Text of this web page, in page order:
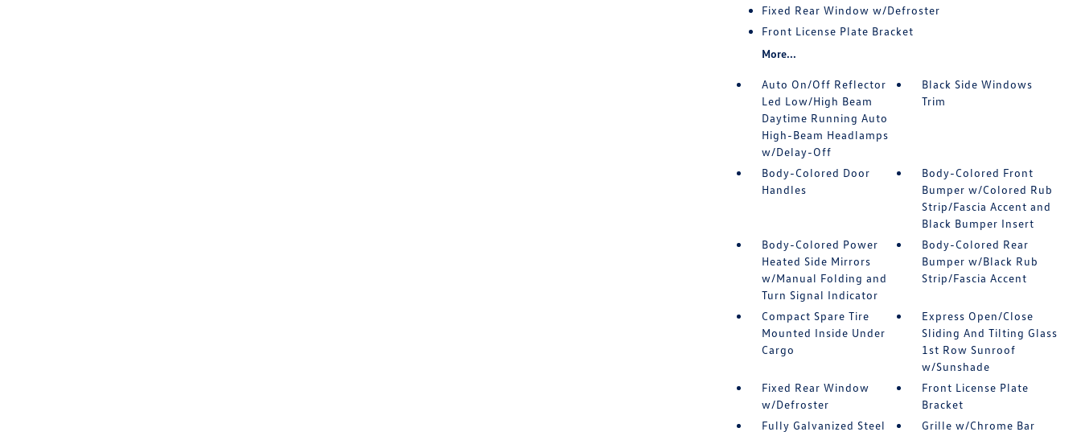
Fixed Rear Window w/Defroster
Front License Plate Bracket
More...
Auto On/Off Reflector
Led Low/High Beam
Daytime Running Auto
High-Beam Headlamps
w/Delay-Off
Black Side Windows
Trim
Body-Colored Door
Handles
Body-Colored Front
Bumper w/Colored Rub
Strip/Fascia Accent and
Black Bumper Insert
Body-Colored Power
Heated Side Mirrors
w/Manual Folding and
Turn Signal Indicator
Body-Colored Rear
Bumper w/Black Rub
Strip/Fascia Accent
Compact Spare Tire
Mounted Inside Under
Cargo
Express Open/Close
Sliding And Tilting Glass
1st Row Sunroof
w/Sunshade
Fixed Rear Window
w/Defroster
Front License Plate
Bracket
Fully Galvanized Steel
Grille w/Chrome Bar